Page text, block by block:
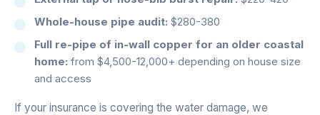
Whole-house pipe audit: $280-380
Full re-pipe of in-wall copper for an older coastal
home: from $4,500-12,000+ depending on house size
and access
If your insurance is covering the water damage, we